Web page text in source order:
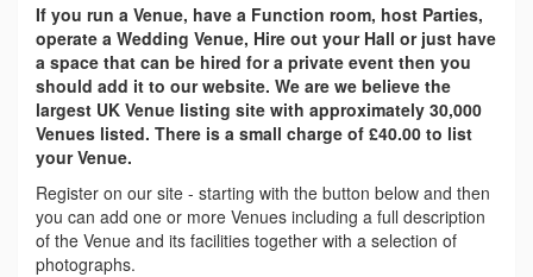
If you run a Venue, have a Function room, host Parties,
operate a Wedding Venue, Hire out your Hall or just have
a space that can be hired for a private event then you
should add it to our website. We are we believe the
largest UK Venue listing site with approximately 30,000
Venues listed. There is a small charge of £40.00 to list
your Venue.
Register on our site - starting with the button below and then
you can add one or more Venues including a full description
of the Venue and its facilities together with a selection of
photographs.